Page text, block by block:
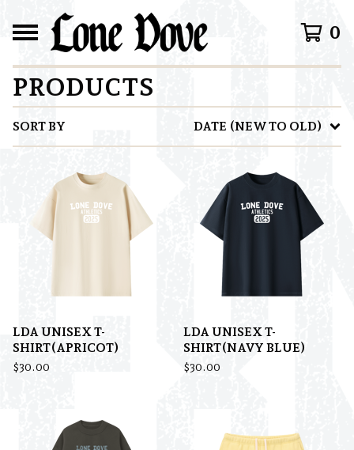
0
PRODUCTS
SORT BY DATE (NEW TO OLD)
LDA UNISEX T-
SHIRT(APRICOT)
$30.00
LDA UNISEX T-
SHIRT(NAVY BLUE)
$30.00